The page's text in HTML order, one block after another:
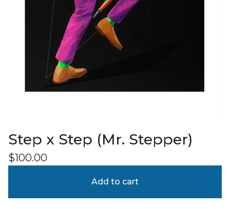
Step x Step (Mr. Stepper)
$100.00
Add to cart